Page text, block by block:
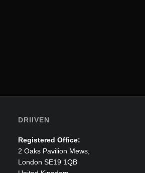
DRIIVEN
Registered Office:
2 Oaks Pavilion Mews,
London SE19 1QB